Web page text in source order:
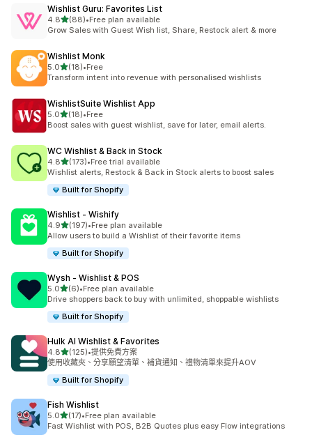
Wishlist Guru: Favorites List
4.8滿分 5 顆星
(88)
共有 88 則評價
•Free plan available
Grow Sales with Guest Wish list, Share, Restock alert & more
Wishlist Monk
5.0滿分 5 顆星
(18)
共有 18 則評價
•Free
Transform intent into revenue with personalised wishlists
WishlistSuite Wishlist App
5.0滿分 5 顆星
(18)
共有 18 則評價
•Free
Boost sales with guest wishlist, save for later, email alerts.
WC Wishlist & Back in Stock
4.8滿分 5 顆星
(173)
共有 173 則評價
•Free trial available
Wishlist alerts, Restock & Back in Stock alerts to boost sales
Built for Shopify
Wishlist ‑ Wishify
4.9滿分 5 顆星
(197)
共有 197 則評價
•Free plan available
Allow users to build a Wishlist of their favorite items
Built for Shopify
Wysh ‑ Wishlist & POS
5.0滿分 5 顆星
(6)
共有 6 則評價
•Free plan available
Drive shoppers back to buy with unlimited, shoppable wishlists
Built for Shopify
Hulk AI Wishlist & Favorites
4.8滿分 5 顆星
(125)
共有 125 則評價
•提供免費方案
使用收藏夾、分享願望清單、補貨通知、禮物清單來提升AOV
Built for Shopify
Fish Wishlist
5.0滿分 5 顆星
(17)
共有 17 則評價
•Free plan available
Fast Wishlist with POS, B2B Quotes plus easy Flow integrations